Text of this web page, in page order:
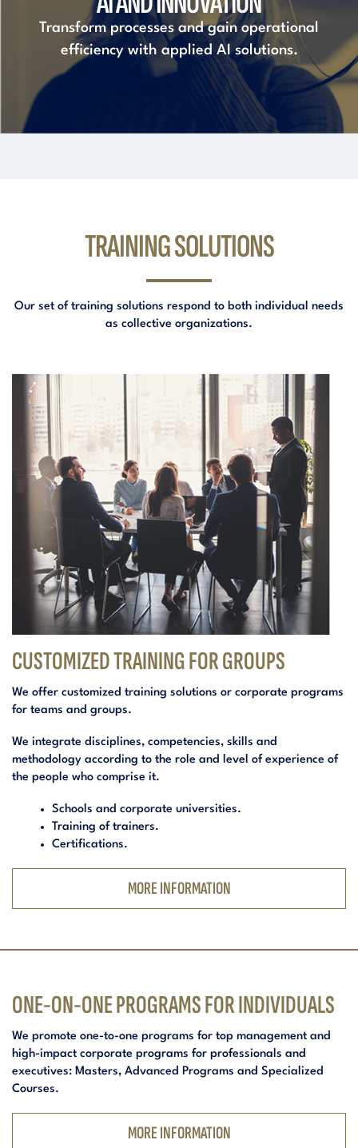
Transform processes and gain operational
efficiency with applied AI solutions.
TRAINING SOLUTIONS
Our set of training solutions respond to both individual needs
as collective organizations.
CUSTOMIZED TRAINING FOR GROUPS
We offer customized training solutions or corporate programs
for teams and groups.
We integrate disciplines, competencies, skills and
methodology according to the role and level of experience of
the people who comprise it.
Schools and corporate universities.
Training of trainers.
Certifications.
MORE INFORMATION
ONE-ON-ONE PROGRAMS FOR INDIVIDUALS
We promote one-to-one programs for top management and
high-impact corporate programs for professionals and
executives: Masters, Advanced Programs and Specialized
Courses.
MORE INFORMATION